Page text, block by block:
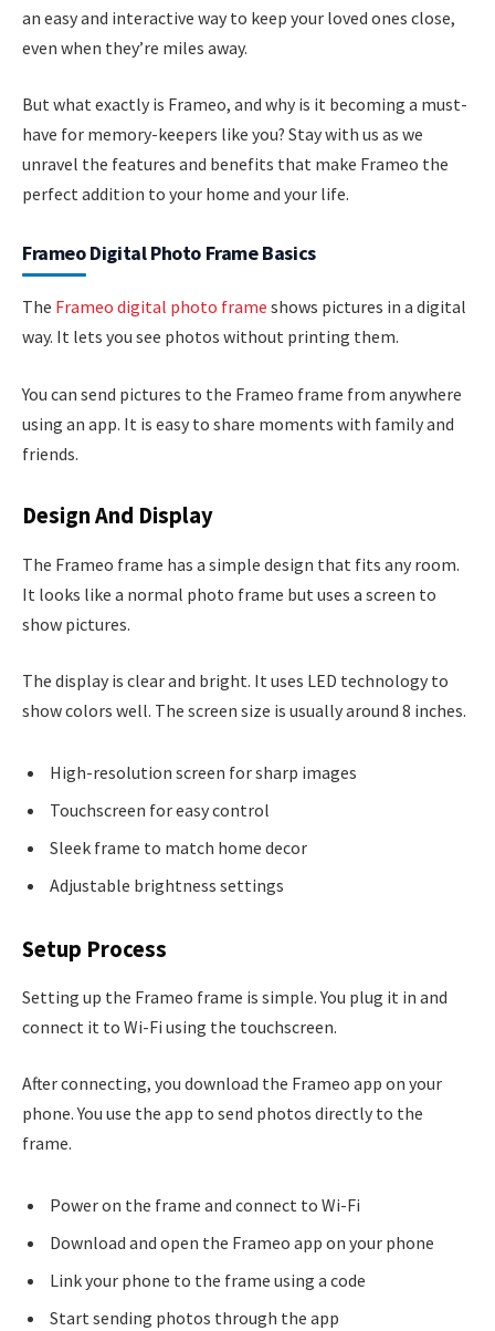
an easy and interactive way to keep your loved ones close,
even when they’re miles away.
But what exactly is Frameo, and why is it becoming a must-
have for memory-keepers like you? Stay with us as we
unravel the features and benefits that make Frameo the
perfect addition to your home and your life.
Frameo Digital Photo Frame Basics
The Frameo digital photo frame shows pictures in a digital
way. It lets you see photos without printing them.
You can send pictures to the Frameo frame from anywhere
using an app. It is easy to share moments with family and
friends.
Design And Display
The Frameo frame has a simple design that fits any room.
It looks like a normal photo frame but uses a screen to
show pictures.
The display is clear and bright. It uses LED technology to
show colors well. The screen size is usually around 8 inches.
High-resolution screen for sharp images
Touchscreen for easy control
Sleek frame to match home decor
Adjustable brightness settings
Setup Process
Setting up the Frameo frame is simple. You plug it in and
connect it to Wi-Fi using the touchscreen.
After connecting, you download the Frameo app on your
phone. You use the app to send photos directly to the
frame.
Power on the frame and connect to Wi-Fi
Download and open the Frameo app on your phone
Link your phone to the frame using a code
Start sending photos through the app